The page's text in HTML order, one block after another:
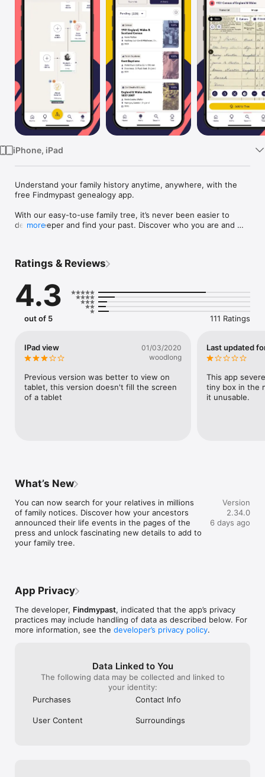
TV
iPhone, iPad
Understand your family history anytime, anywhere, with the
free Findmypast genealogy app.
With our easy-to-use family tree, it’s never been easier to
delve deeper and find your past. Discover who you are and
Historical censuses and registers
Electoral records
Digitised newspaper cuttings
Search for your relatives within the records, and scour original
discoveries. You can also put names to faces by uploading
photos of your ancestors. It’s never been easier to research
Challenge your historical know-how with our daily quizzes and
take a deep dive into the past with Findmypast’s exclusive
detail.
Explore the following collections and more:
British and Irish censuses ranging from 1841 to 1921 (including
the 1891 Census, the 1901 Census, the 1911 Census and the
1921 Census)
BMDs (including birth certificates, marriage records, divorce
records and death records)
Travel records and passenger manifests
View our terms and conditions at:
https://www.findmypast.co.uk/help/sections/4411058333841-
https://www.findmypast.co.uk/help/sections/4411074088593-
privacy-policysource=app
Apple Terms of use: https://www.apple.com/legal/internet-
more
Ratings & Reviews
4.3
out of 5 111 Ratings
IPad view
01/03/2020
woodlong
Previous version was better to view on
tablet, this version doesn't fill the screen
of a tablet
Last updated
This app
tiny box in the
it unusable.
What’s New
You can now search for your relatives in millions
of family notices. Discover how your ancestors
announced their life events in the pages of the
press and unlock fascinating new details to add to
your family tree.
Version
2.34.0
6 days ago
App Privacy
The developer, Findmypast, indicated that the app’s privacy
practices may include handling of data as described below. For
more information, see the developer’s privacy policy.
Data Linked to You
The following data may be collected and linked to
your identity:
Purchases
Contact Info
User Content Surroundings